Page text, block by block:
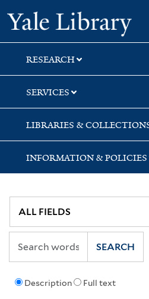
Skip
to
search
Skip
to
main
content
Skip
to
first
result
RESEARCH
SERVICES
LIBRARIES &
INFORMATION & POLICIES
Description Full text
SEARCH